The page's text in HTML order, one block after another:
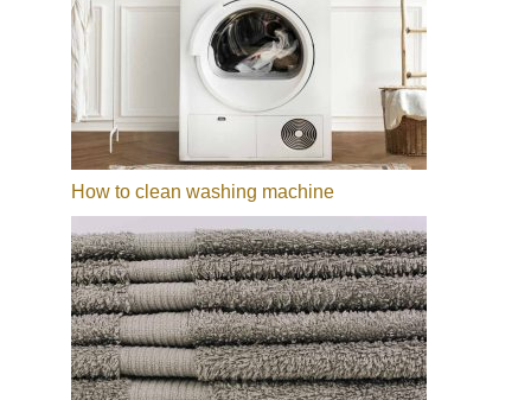
How to clean washing machine